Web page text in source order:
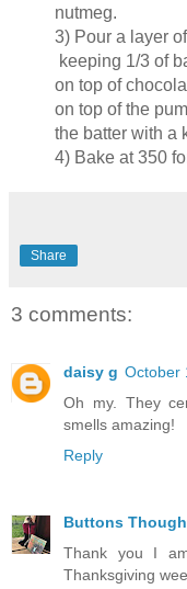
nutmeg.
3) Pour a layer
keeping 1/3 of
on top of
on top of the
the batter with a
4) Bake at 350
Share
3 comments:
daisy g October
Oh my. They
smells amazing!
Reply
Buttons
Thank you I
Thanksgiving